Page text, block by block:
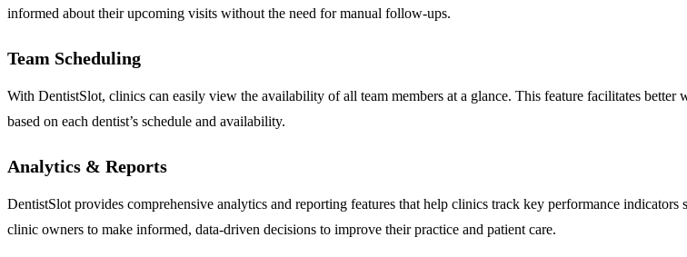
informed about their upcoming visits without the need for manual follow-ups.
Team Scheduling
With DentistSlot, clinics can easily view the availability of all team members at a glance. This feature facilitates
based on each dentist’s schedule and availability.
Analytics & Reports
DentistSlot provides comprehensive analytics and reporting features that help clinics track key performance
clinic owners to make informed, data-driven decisions to improve their practice and patient care.